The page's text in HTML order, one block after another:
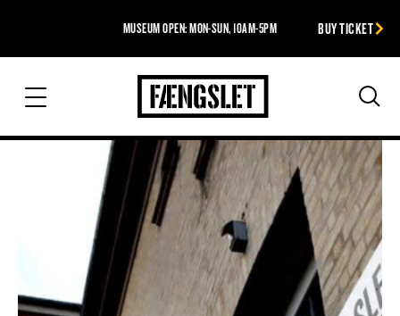
MUSEUM OPEN: MON-SUN, 10AM-5PM BUY TICKET
The Prison